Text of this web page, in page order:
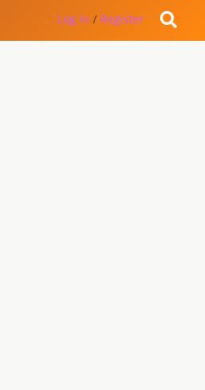
Log in / Register